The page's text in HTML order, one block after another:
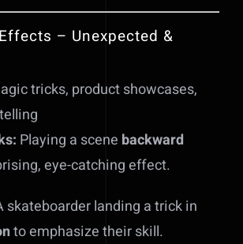
– Unexpected &
tricks, product showcases,
Playing a scene backward
eye-catching effect.
skateboarder landing a trick in
to emphasize their skill.